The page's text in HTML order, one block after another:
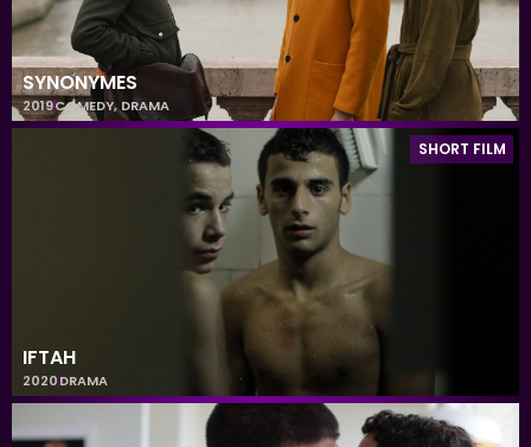
SYNONYMES
2019COMEDY,DRAMA
SHORT FILM
IFTAH
2020DRAMA